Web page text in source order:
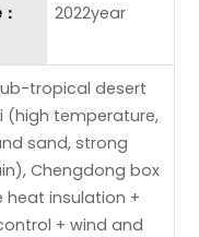
2022year
tropical desert
(high temperature,
sand, strong
Chengdong box
heat insulation +
+ wind and